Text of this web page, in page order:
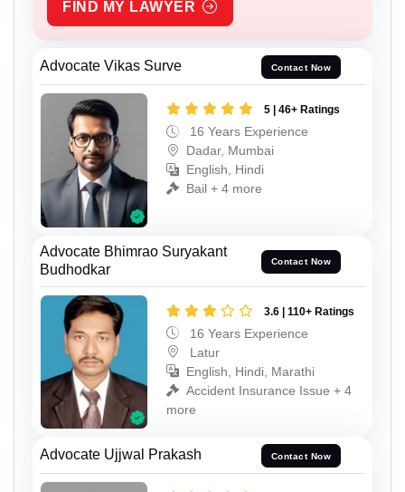
FIND MY LAWYER
Advocate Vikas Surve Contact Now
5 | 46+ Ratings
16 Years Experience
Dadar, Mumbai
English, Hindi
Bail + 4 more
Advocate Bhimrao Suryakant
Budhodkar
Contact Now
3.6 | 110+ Ratings
16 Years Experience
Latur
English, Hindi, Marathi
Accident Insurance Issue + 4
more
Advocate Ujjwal Prakash Contact Now